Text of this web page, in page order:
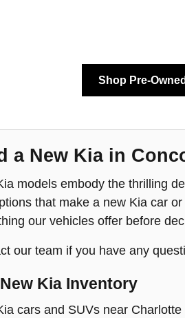
Shop Pre-
a New Kia in
models embody the thrilling
that make a new Kia car
our vehicles offer before
our team if you have any
Kia Inventory
cars and SUVs near